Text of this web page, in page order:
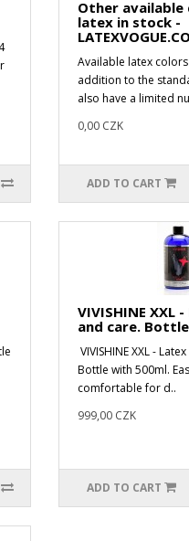
Other
latex in stock -
Available latex
addition to the
also have a limited
0,00 CZK
ADD TO CART
VIVISHINE XXL
and care.
VIVISHINE XXL -
Bottle with 500ml.
comfortable for d..
999,00 CZK
ADD TO CART